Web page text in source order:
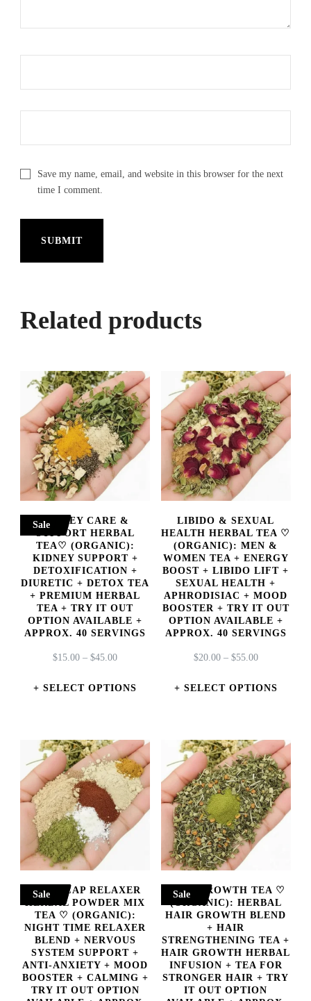
Save my name, email, and website in this browser for the next
time I comment.
Related products
SaleKIDNEY CARE &
SUPPORT HERBAL
TEA♡ (ORGANIC):
KIDNEY SUPPORT +
DETOXIFICATION +
DIURETIC + DETOX TEA
+ PREMIUM HERBAL
TEA + TRY IT OUT
OPTION AVAILABLE +
APPROX. 40 SERVINGS
$15.00 – $45.00PRICE
$15.00
SELECT OPTIONS
product
has
multiple
variants.
The
options
be
chosen
on
the
product
LIBIDO & SEXUAL
HEALTH HERBAL TEA ♡
(ORGANIC): MEN &
WOMEN TEA + ENERGY
BOOST + LIBIDO LIFT +
SEXUAL HEALTH +
APHRODISIAC + MOOD
BOOSTER + TRY IT OUT
OPTION AVAILABLE +
APPROX. 40 SERVINGS
$20.00 – $55.00PRICE
$20.00
SELECT OPTIONS
product
has
multiple
variants.
The
options
be
chosen
on
the
product
Sale
NIGHTCAP RELAXER
HERBAL POWDER MIX
TEA ♡ (ORGANIC):
NIGHT TIME RELAXER
BLEND + NERVOUS
SYSTEM SUPPORT +
ANTI-ANXIETY + MOOD
BOOSTER + CALMING +
TRY IT OUT OPTION
Sale
HAIR GROWTH TEA ♡
(ORGANIC): HERBAL
HAIR GROWTH BLEND
+ HAIR
STRENGTHENING TEA +
HAIR GROWTH HERBAL
INFUSION + TEA FOR
STRONGER HAIR + TRY
IT OUT OPTION